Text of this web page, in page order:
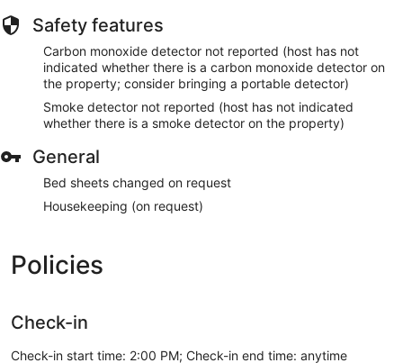
Safety features
Carbon monoxide detector not reported (host has not
indicated whether there is a carbon monoxide detector on
the property; consider bringing a portable detector)
Smoke detector not reported (host has not indicated
whether there is a smoke detector on the property)
General
Bed sheets changed on request
Housekeeping (on request)
Policies
Check-in
Check-in start time: 2:00 PM; Check-in end time: anytime